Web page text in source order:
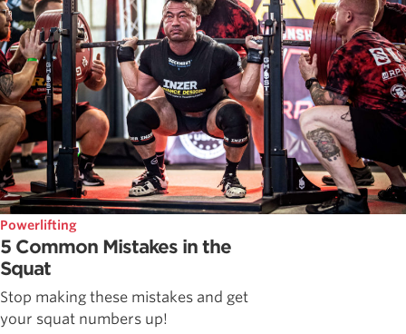
Powerlifting
5 Common Mistakes in the
Squat
Stop making these mistakes and get
your squat numbers up!